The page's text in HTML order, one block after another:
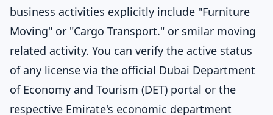
business activities explicitly include "Furniture
Moving" or "Cargo Transport." or smilar moving
related activity. You can verify the active status
of any license via the official Dubai Department
of Economy and Tourism (DET) portal or the
respective Emirate's economic department